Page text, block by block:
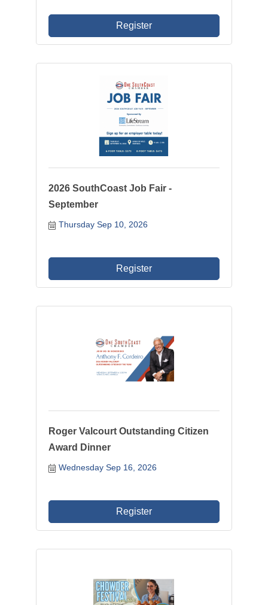
Register
2026 SouthCoast Job Fair -
September
Thursday Sep 10, 2026
Register
Roger Valcourt Outstanding Citizen
Award Dinner
Wednesday Sep 16, 2026
Register